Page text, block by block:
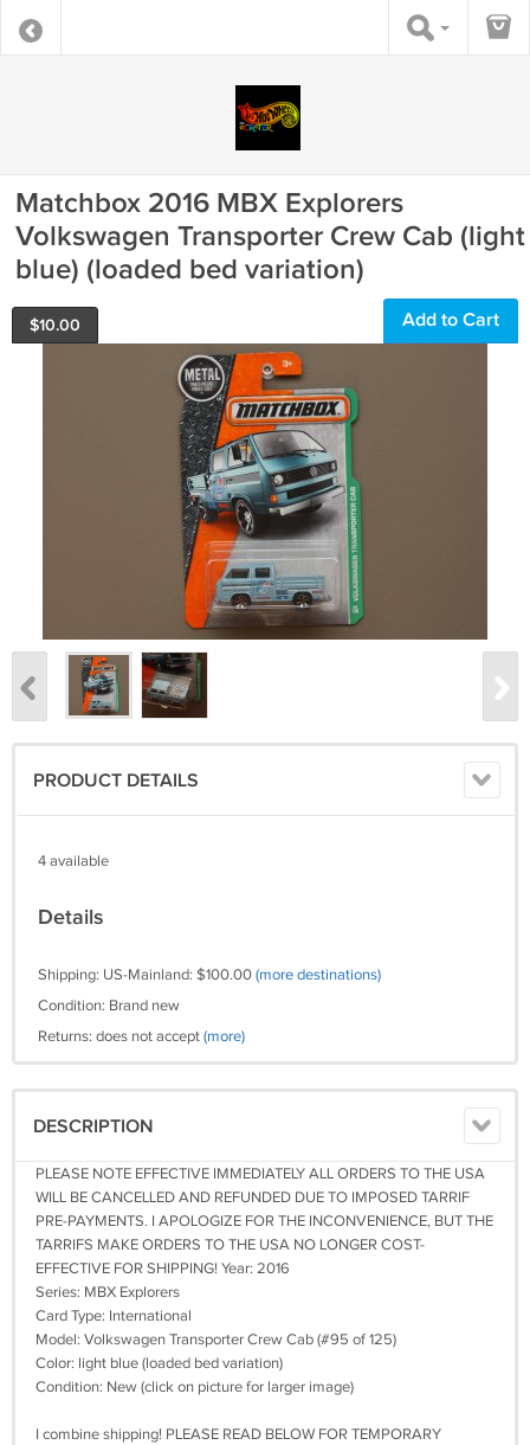
Matchbox 2016 MBX Explorers
Volkswagen Transporter Crew Cab (light
blue) (loaded bed variation)
$10.00 Add to Cart
PRODUCT DETAILS
4 available
Details
Shipping: US-Mainland: $100.00(more destinations)
Condition: Brand new
Returns: does not accept(more)
DESCRIPTION
PLEASE NOTE EFFECTIVE IMMEDIATELY ALL ORDERS TO THE USA
WILL BE CANCELLED AND REFUNDED DUE TO IMPOSED TARRIF
PRE-PAYMENTS. I APOLOGIZE FOR THE INCONVENIENCE, BUT THE
TARRIFS MAKE ORDERS TO THE USA NO LONGER COST-
EFFECTIVE FOR SHIPPING! Year: 2016
Series: MBX Explorers
Card Type: International
Model: Volkswagen Transporter Crew Cab (#95 of 125)
Color: light blue (loaded bed variation)
Condition: New (click on picture for larger image)
I combine shipping! PLEASE READ BELOW FOR TEMPORARY